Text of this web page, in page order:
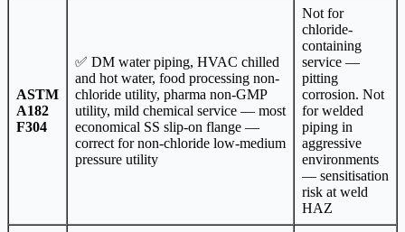
ASTM
A182
F304
✅ DM water piping, HVAC chilled
and hot water, food processing non-
chloride utility, pharma non-GMP
utility, mild chemical service — most
economical SS slip-on flange —
correct for non-chloride low-medium
pressure utility
Not for
chloride-
containing
service —
pitting
corrosion. Not
for welded
piping in
aggressive
environments
— sensitisation
risk at weld
HAZ